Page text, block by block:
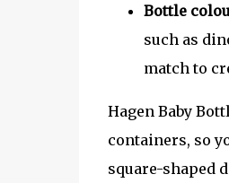
Bottle
such as
match to
Hagen Baby
containers, so
square-shaped